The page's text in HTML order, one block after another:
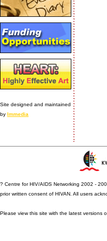
Site designed and maintained
by Immedia
? Centre for HIV/AIDS Networking 2002 -
prior written consent of HIVAN. All users
Please view this site with the latest versions